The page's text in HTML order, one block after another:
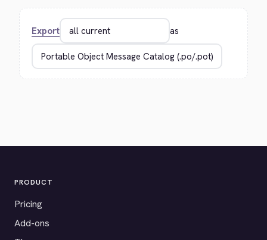
Export as
PRODUCT
Pricing
Add-ons